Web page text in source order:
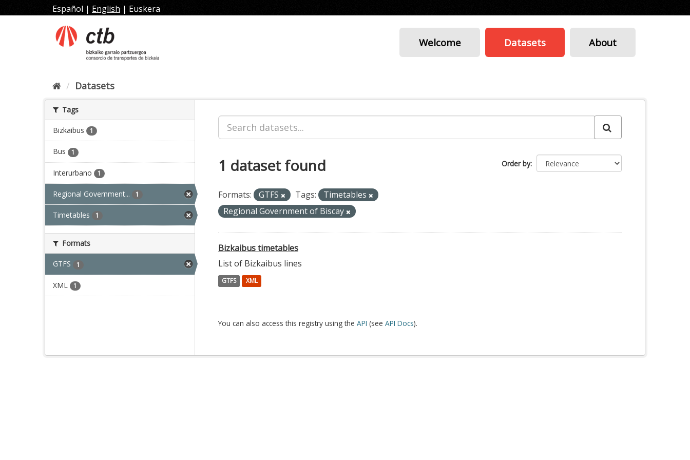
to
Español | English | Euskera
Welcome Datasets About
Datasets
Tags
Bizkaibus 1
Bus 1
Interurbano 1
Regional Government... 1
Timetables 1
Formats
GTFS 1
XML 1
Order by
1 dataset found
Formats: GTFS Tags:
Timetables
Regional Government of Biscay
Bizkaibus timetables
List of Bizkaibus lines
GTFS XML
You can also access this registry using the API (see API Docs).